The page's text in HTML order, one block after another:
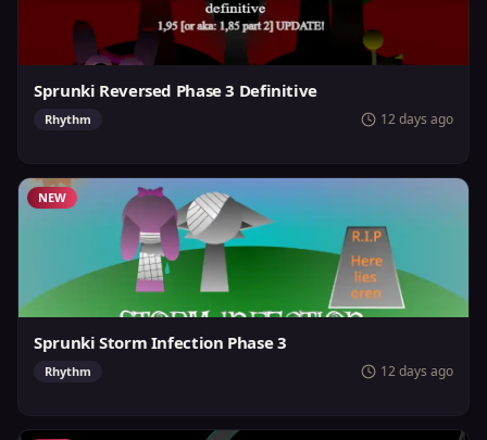
Sprunki Reversed Phase 3 Definitive
Rhythm 12 days ago
NEW
Sprunki Storm Infection Phase 3
Rhythm 12 days ago